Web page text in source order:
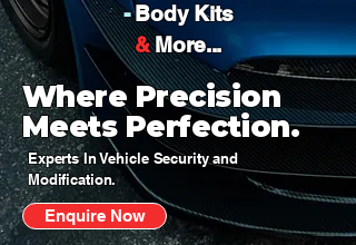
-Body Kits
&More...
Where Precision
Meets Perfection.
Experts In Vehicle Security and
Modification.
Enquire Now